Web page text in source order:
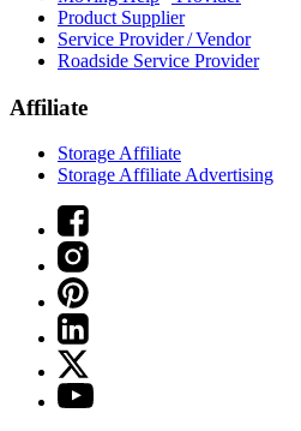
Product Supplier
Service Provider / Vendor
Roadside Service Provider
Affiliate
Storage Affiliate
Storage Affiliate Advertising